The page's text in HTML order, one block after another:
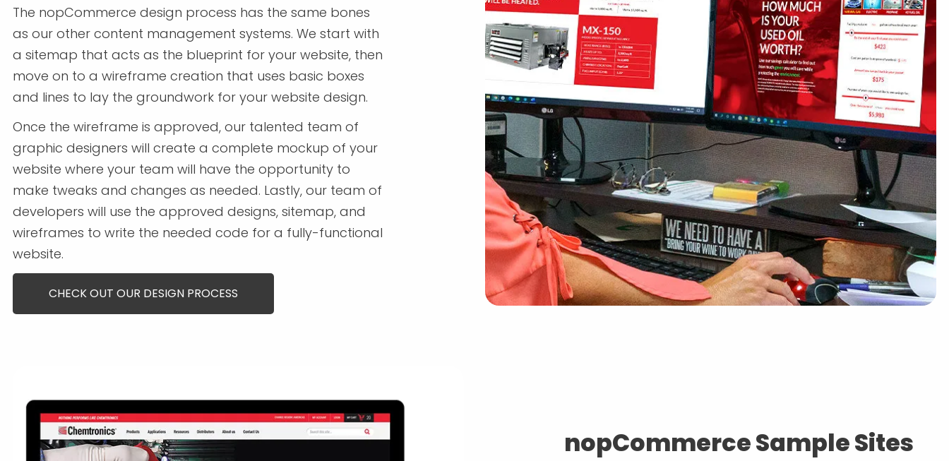
The nopCommerce design process has the same bones
as our other content management systems. We start with
a sitemap that acts as the blueprint for your website, then
move on to a wireframe creation that uses basic boxes
and lines to lay the groundwork for your website design.
Once the wireframe is approved, our talented team of
graphic designers will create a complete mockup of your
website where your team will have the opportunity to
make tweaks and changes as needed. Lastly, our team of
developers will use the approved designs, sitemap, and
wireframes to write the needed code for a fully-functional
website.
CHECK OUT OUR DESIGN PROCESS
nopCommerce Sample Sites